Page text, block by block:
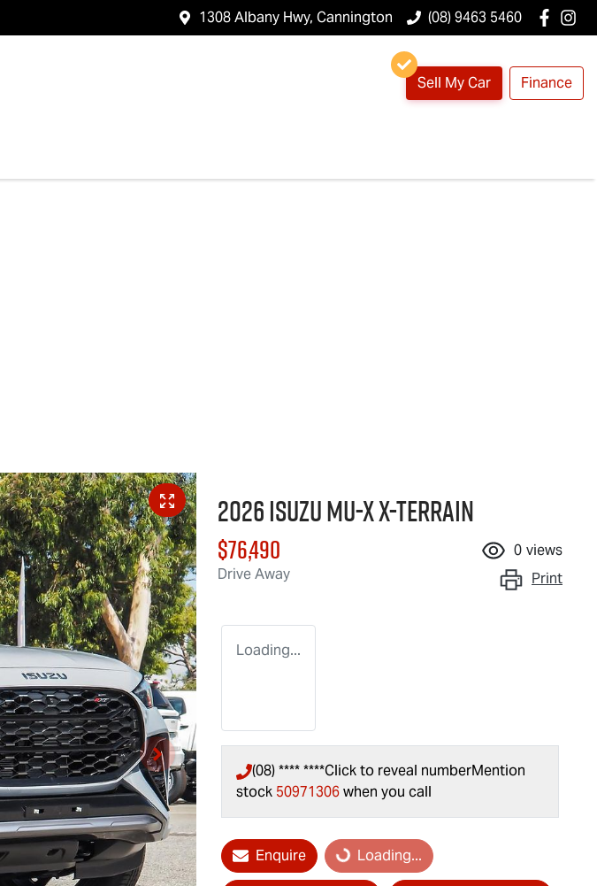
1308 Albany Hwy, Cannington (08) 9463 5460
Sell My Car Finance
2026 IsuzuMU-X X-TERRAIN
$76,490
Drive Away
0 views
Print
Loading...
(08) **** ****Click to reveal numberMention
stock 50971306when you call
Enquire Loading...
Loading...